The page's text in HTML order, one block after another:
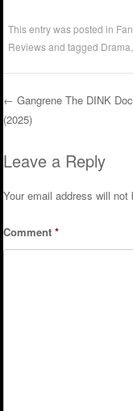
This entry was posted in
Reviewsand tagged Drama
Post
← Gangrene The DINK
(2025)
Leave a Reply
Your email address will not
Comment*